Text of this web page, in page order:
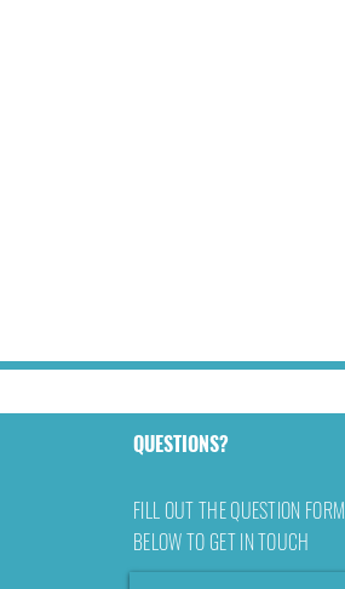
QUESTIONS?
FILL OUT THE QUESTION FORM
BELOW TO GET IN TOUCH